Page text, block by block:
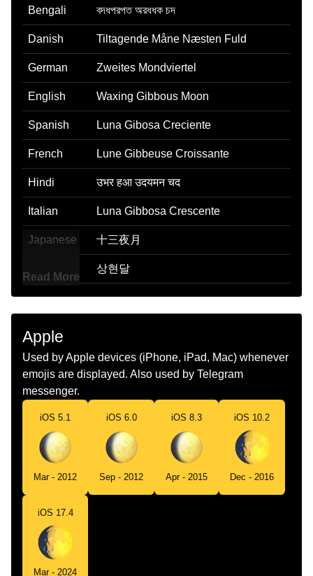
Bengali বদধপরপত অরধধক চদ
Danish Tiltagende Måne Næsten Fuld
German Zweites Mondviertel
English Waxing Gibbous Moon
Spanish Luna Gibosa Creciente
French Lune Gibbeuse Croissante
Hindi उभर हआ उदयमन चद
Italian Luna Gibbosa Crescente
Japanese 十三夜月
상현달
Marathi सरयसतवळ दसणर पऊण परकशत चदर
Dutch Wassende Maan
Norwegian Voksende Fullmåne
Portuguese Lua Crescente Convexa
Swedish Måne I Andra Kvarteret
ఉబబతతగ ఉనన చదరడ
Chinese
Read More
Apple
Used by Apple devices (iPhone, iPad, Mac) whenever
emojis are displayed. Also used by Telegram
messenger.
iOS 5.1
Mar - 2012
iOS 6.0
Sep - 2012
iOS 8.3
Apr - 2015
iOS 10.2
Dec - 2016
iOS 17.4
Mar - 2024